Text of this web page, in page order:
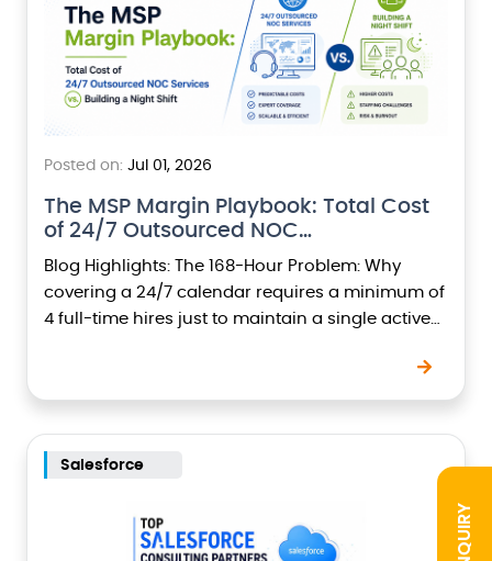
INQUIRY
Posted on: Jul 01, 2026
The MSP Margin Playbook: Total Cost
of 24/7 Outsourced NOC…
Blog Highlights: The 168-Hour Problem: Why
covering a 24/7 calendar requires a minimum of
4 full-time hires just to maintain a single active
Salesforce